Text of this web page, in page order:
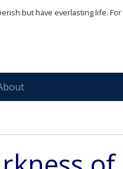
but have everlasting life.